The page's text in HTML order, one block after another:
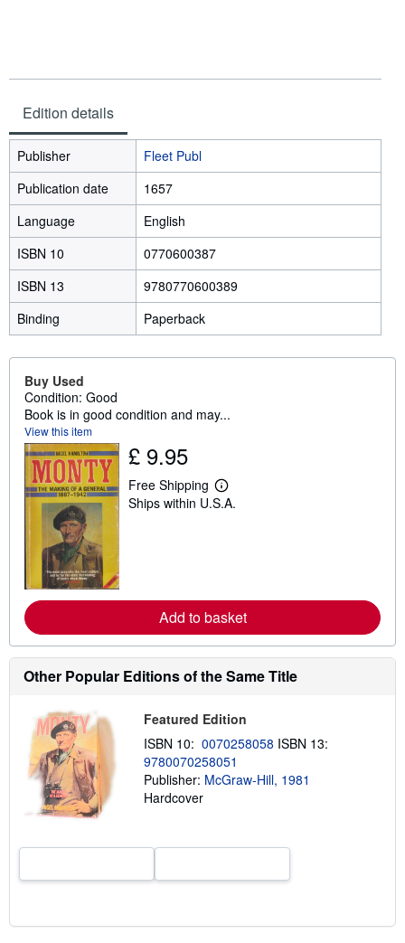
Edition details
Publisher
Fleet Publ
Publication date
1657
Language
English
ISBN 10
0770600387
ISBN 13
9780770600389
Binding
Paperback
Buy Used
Condition: Good
Book is in good condition and may...
View this item
£ 9.95
Free Shipping
L
e
e
a
b
s
p
i
n
g
r
Ships within U.S.A.
Add to basket
Other Popular Editions of the Same Title
Featured Edition
ISBN 10: 0070258058 ISBN 13:
9780070258051
Publisher: McGraw-Hill, 1981
Hardcover